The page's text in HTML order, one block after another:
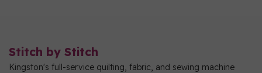
Stitch by Stitch
Kingston's full-service quilting, fabric, and sewing machine